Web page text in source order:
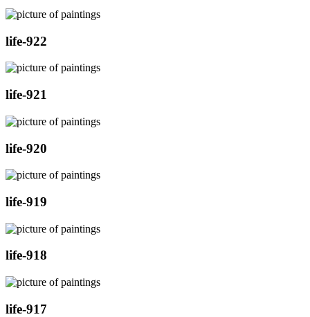
life-922
life-921
life-920
life-919
life-918
life-917